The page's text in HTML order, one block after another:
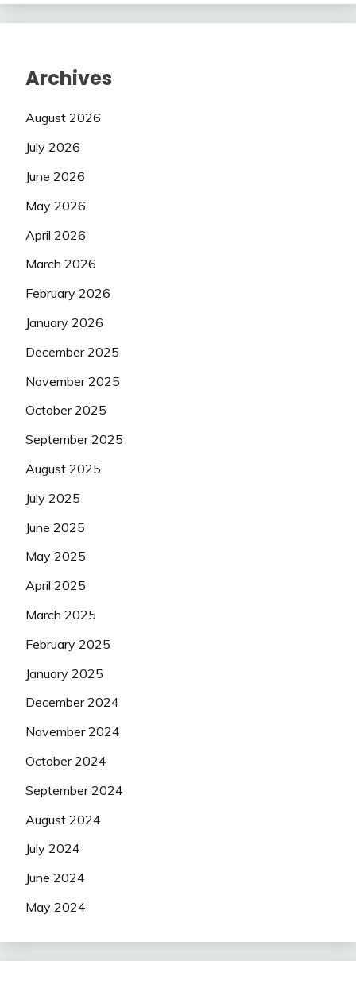
Archives
August 2026
July 2026
June 2026
May 2026
April 2026
March 2026
February 2026
January 2026
December 2025
November 2025
October 2025
September 2025
August 2025
July 2025
June 2025
May 2025
April 2025
March 2025
February 2025
January 2025
December 2024
November 2024
October 2024
September 2024
August 2024
July 2024
June 2024
May 2024